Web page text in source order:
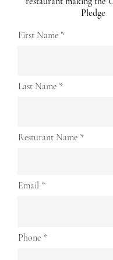
Pledge
First Name
Last Name
Resturant Name
Email
Phone